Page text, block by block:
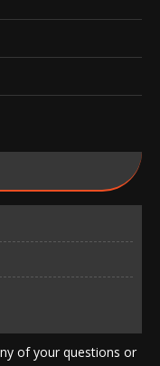
of your questions or